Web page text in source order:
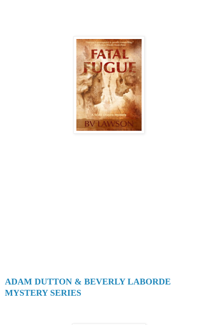
ADAM DUTTON & BEVERLY LABORDE
MYSTERY SERIES